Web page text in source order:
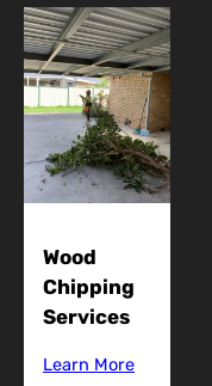
Wood
Chipping
Services
Learn More